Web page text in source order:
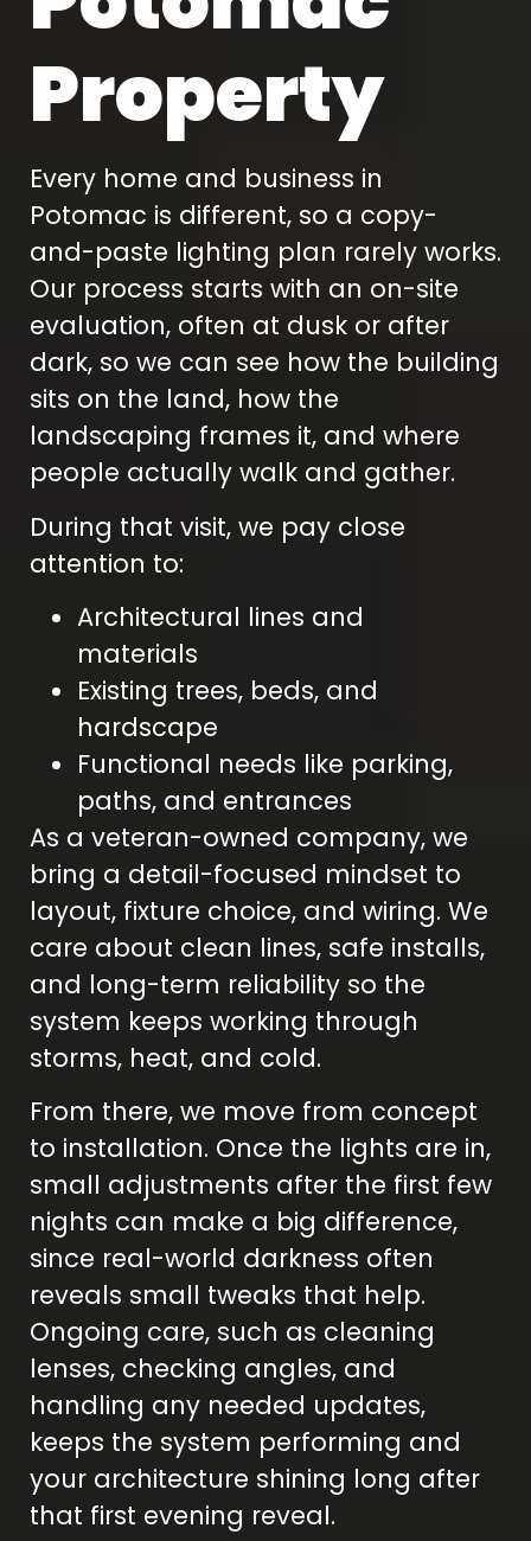
Property
Every home and business in
Potomac is different, so a copy-
and-paste lighting plan rarely works.
Our process starts with an on-site
evaluation, often at dusk or after
dark, so we can see how the building
sits on the land, how the
landscaping frames it, and where
people actually walk and gather.
During that visit, we pay close
attention to:
Architectural lines and
materials
Existing trees, beds, and
hardscape
Functional needs like parking,
paths, and entrances
As a veteran-owned company, we
bring a detail-focused mindset to
layout, fixture choice, and wiring. We
care about clean lines, safe installs,
and long-term reliability so the
system keeps working through
storms, heat, and cold.
From there, we move from concept
to installation. Once the lights are in,
small adjustments after the first few
nights can make a big difference,
since real-world darkness often
reveals small tweaks that help.
Ongoing care, such as cleaning
lenses, checking angles, and
handling any needed updates,
keeps the system performing and
your architecture shining long after
that first evening reveal.